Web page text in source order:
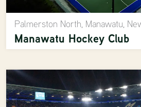
Palmerston North, Manawatu,
Manawatu Hockey Club